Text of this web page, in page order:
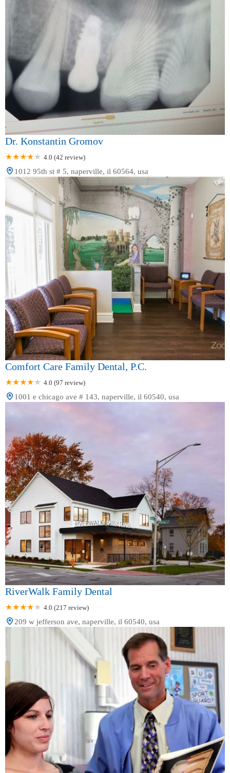
Dr. Konstantin Gromov
4.0 (42 review)
1012 95th st # 5, naperville, il 60564, usa
Comfort Care Family Dental, P.C.
4.0 (97 review)
1001 e chicago ave # 143, naperville, il 60540, usa
RiverWalk Family Dental
4.0 (217 review)
209 w jefferson ave, naperville, il 60540, usa